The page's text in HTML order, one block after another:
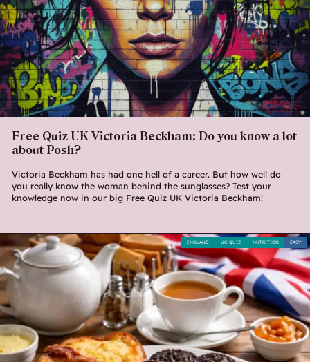
Free Quiz UK Victoria Beckham: Do you know a lot
about Posh?
Victoria Beckham has had one hell of a career. But how well do
you really know the woman behind the sunglasses? Test your
knowledge now in our big Free Quiz UK Victoria Beckham!
EASY
NUTRITION
UK QUIZ
ENGLAND